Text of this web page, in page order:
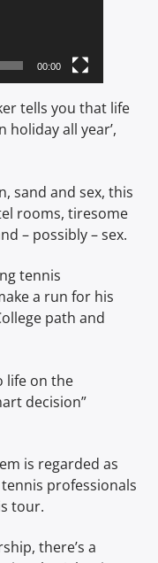
00:00
tells you that life
holiday all year’,
sand and sex, this
rooms, tiresome
– possibly – sex.
tennis
a run for his
path and
life on the
decision”
is regarded as
professionals
tour.
there’s a